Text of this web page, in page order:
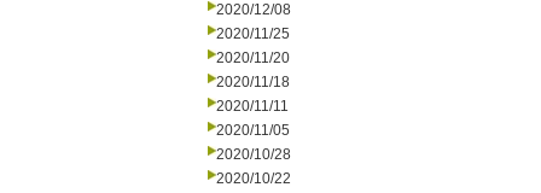
2020/12/08
2020/11/25
2020/11/20
2020/11/18
2020/11/11
2020/11/05
2020/10/28
2020/10/22